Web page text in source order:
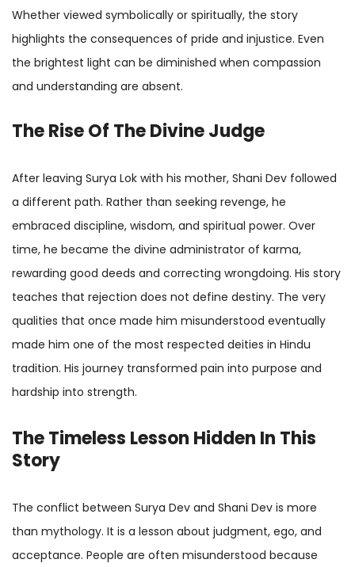
Whether viewed symbolically or spiritually, the story
highlights the consequences of pride and injustice. Even
the brightest light can be diminished when compassion
and understanding are absent.
The Rise Of The Divine Judge
After leaving Surya Lok with his mother, Shani Dev followed
a different path. Rather than seeking revenge, he
embraced discipline, wisdom, and spiritual power. Over
time, he became the divine administrator of karma,
rewarding good deeds and correcting wrongdoing. His story
teaches that rejection does not define destiny. The very
qualities that once made him misunderstood eventually
made him one of the most respected deities in Hindu
tradition. His journey transformed pain into purpose and
hardship into strength.
The Timeless Lesson Hidden In This
Story
The conflict between Surya Dev and Shani Dev is more
than mythology. It is a lesson about judgment, ego, and
acceptance. People are often misunderstood because